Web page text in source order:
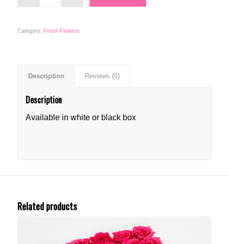
Category: Fresh Flowers
Description Reviews (0)
Description
Available in white or black box
Related products